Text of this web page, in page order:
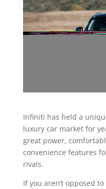
Infiniti has held a
luxury car market for
great power,
convenience features
rivals.
If you aren’t opposed